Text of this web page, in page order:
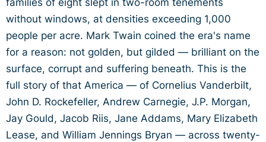
without windows, at densities exceeding 1,000
people per acre. Mark Twain coined the era's name
for a reason: not golden, but gilded — brilliant on the
surface, corrupt and suffering beneath. This is the
full story of that America — of Cornelius Vanderbilt,
John D. Rockefeller, Andrew Carnegie, J.P. Morgan,
Jay Gould, Jacob Riis, Jane Addams, Mary Elizabeth
Lease, and William Jennings Bryan — across twenty-